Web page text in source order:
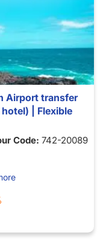
Airport transfer
| Flexible
Code: 742-20089